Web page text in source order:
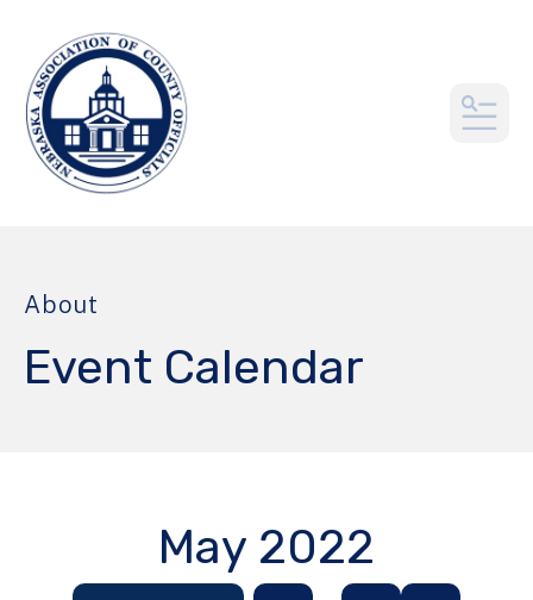
About
Event Calendar
May 2022